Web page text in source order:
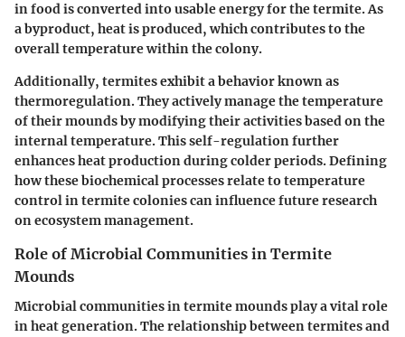
in food is converted into usable energy for the termite. As
a byproduct, heat is produced, which contributes to the
overall temperature within the colony.
Additionally, termites exhibit a behavior known as
thermoregulation. They actively manage the temperature
of their mounds by modifying their activities based on the
internal temperature. This self-regulation further
enhances heat production during colder periods. Defining
how these biochemical processes relate to temperature
control in termite colonies can influence future research
on ecosystem management.
Role of Microbial Communities in Termite
Mounds
Microbial communities in termite mounds play a vital role
in heat generation. The relationship between termites and